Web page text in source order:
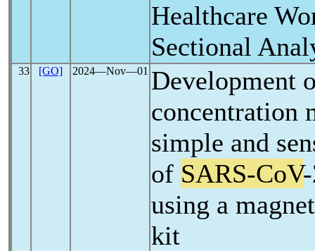
Healthcare
Sectional
33 [GO] 2024―Nov―01 Development
concentration
simple and
of SARS-CoV
using a
kit